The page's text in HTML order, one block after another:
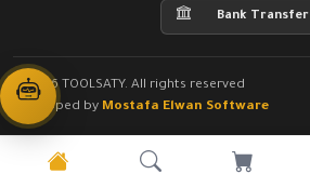
Bank Transfer
© 2026 TOOLSATY. All rights reserved
Developed by Mostafa Elwan Software